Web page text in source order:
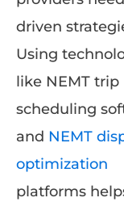
driven
Using
like NEMT trip
scheduling
and NEMT
optimization
platforms